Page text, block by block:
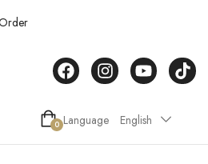
0 Language English